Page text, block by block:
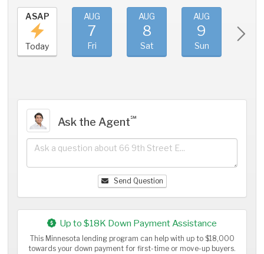
ASAP
Today
AUG
7
Fri
AUG
8
Sat
AUG
9
Sun
Ask the Agent℠
Send Question
Up to $18K Down Payment Assistance
This Minnesota lending program can help with up to $18,000
towards your down payment for first-time or move-up buyers.